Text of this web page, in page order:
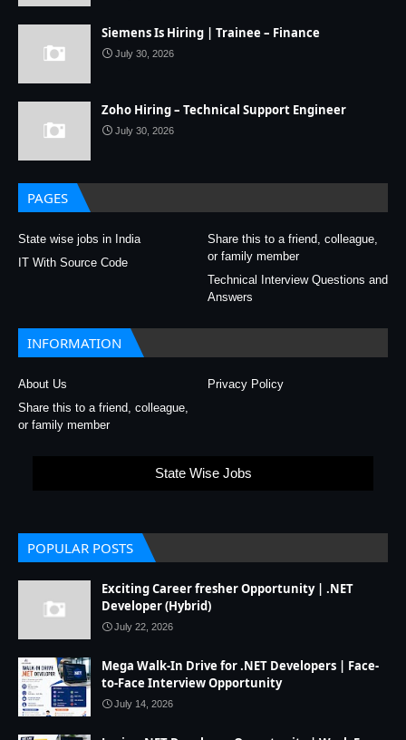
Siemens Is Hiring | Trainee – Finance
July 30, 2026
Zoho Hiring – Technical Support Engineer
July 30, 2026
PAGES
State wise jobs in India
Share this to a friend, colleague,
or family member
IT With Source Code
Technical Interview Questions and
Answers
INFORMATION
About Us
Privacy Policy
Share this to a friend, colleague,
or family member
State Wise Jobs
POPULAR POSTS
Exciting Career fresher Opportunity | .NET
Developer (Hybrid)
July 22, 2026
Mega Walk-In Drive for .NET Developers | Face-
to-Face Interview Opportunity
July 14, 2026